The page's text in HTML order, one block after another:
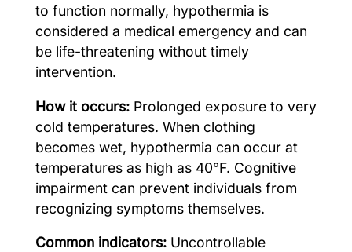
to function normally, hypothermia is
considered a medical emergency and can
be life-threatening without timely
intervention.
How it occurs:Prolonged exposure to very
cold temperatures. When clothing
becomes wet, hypothermia can occur at
temperatures as high as 40°F. Cognitive
impairment can prevent individuals from
recognizing symptoms themselves.
Common indicators:Uncontrollable